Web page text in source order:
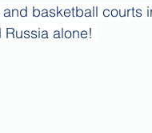
basketball courts
alone!